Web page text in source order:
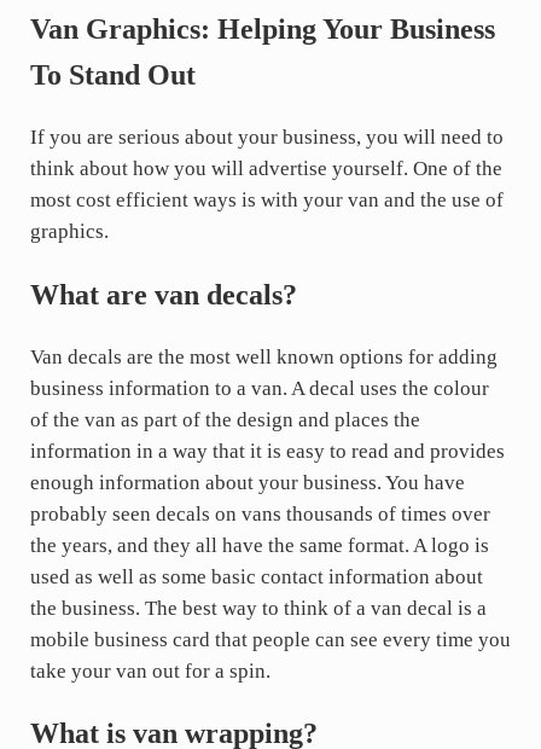
Van Graphics: Helping Your Business
To Stand Out
If you are serious about your business, you will need to
think about how you will advertise yourself. One of the
most cost efficient ways is with your van and the use of
graphics.
What are van decals?
Van decals are the most well known options for adding
business information to a van. A decal uses the colour
of the van as part of the design and places the
information in a way that it is easy to read and provides
enough information about your business. You have
probably seen decals on vans thousands of times over
the years, and they all have the same format. A logo is
used as well as some basic contact information about
the business. The best way to think of a van decal is a
mobile business card that people can see every time you
take your van out for a spin.
What is van wrapping?